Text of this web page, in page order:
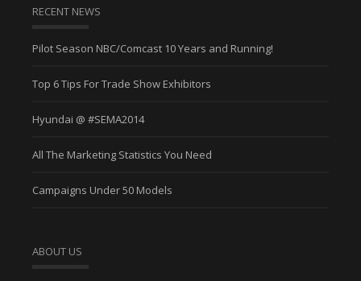
RECENT NEWS
Pilot Season NBC/Comcast 10 Years and Running!
Top 6 Tips For Trade Show Exhibitors
Hyundai @ #SEMA2014
All The Marketing Statistics You Need
Campaigns Under 50 Models
ABOUT US